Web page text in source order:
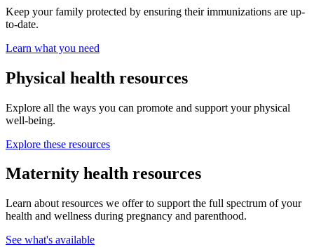
Keep your family protected by ensuring their immunizations are up-
to-date.
Learn what you need
Physical health resources
Explore all the ways you can promote and support your physical
well-being.
Explore these resources
Maternity health resources
Learn about resources we offer to support the full spectrum of your
health and wellness during pregnancy and parenthood.
See what's available